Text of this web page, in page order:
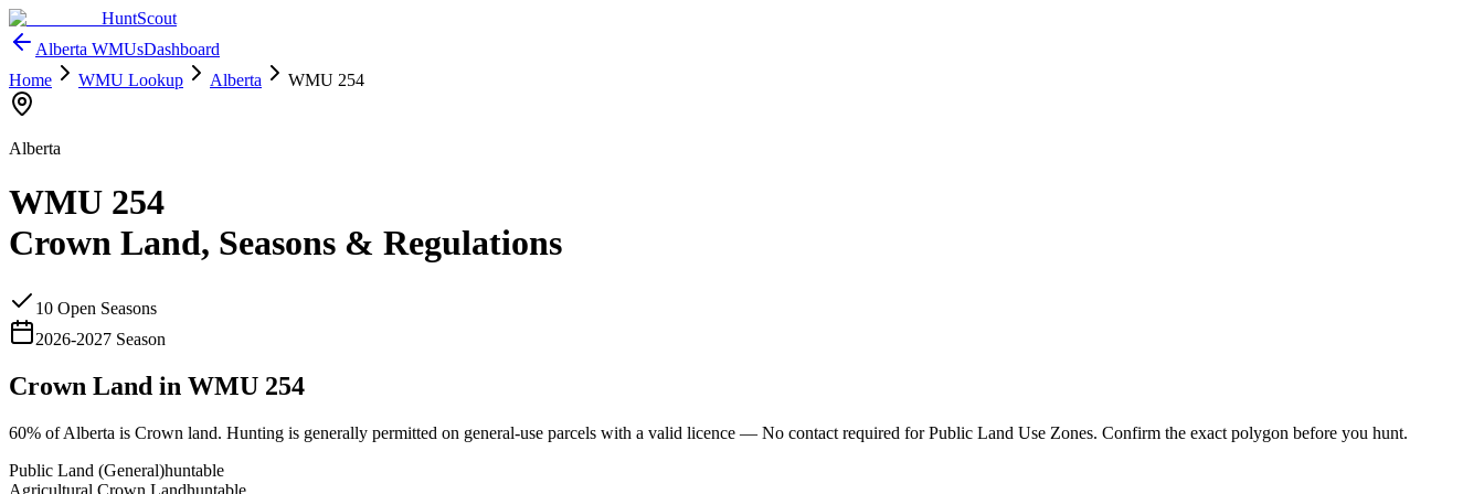
HuntScout
Alberta WMUsDashboard
Home
WMU Lookup Alberta WMU 254
Alberta
WMU 254
Crown Land, Seasons & Regulations
10 Open Seasons
2026-2027 Season
Crown Land in WMU 254
60% ofAlberta is Crown land. Hunting is generally permitted on general-use parcels with a valid licence — No contact required for Public Land Use Zones. Confirm the exact polygon before you hunt.
Public Land (General)huntable
Agricultural Crown Landhuntable